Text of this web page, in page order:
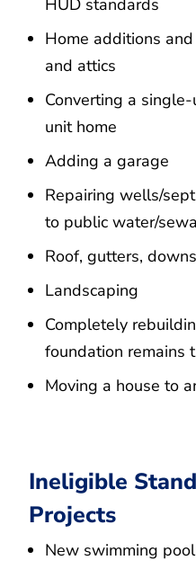
Home additions
and attics
Converting a
unit home
Adding a garage
Repairing wells/
to public water/
Roof, gutters,
Landscaping
Completely
foundation remains
Moving a house to
Ineligible
Projects
New swimming